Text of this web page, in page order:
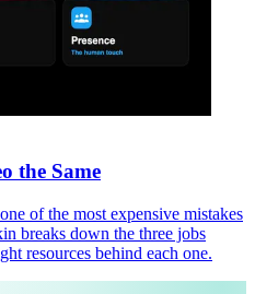
the Same
of the most expensive mistakes
breaks down the three jobs
resources behind each one.